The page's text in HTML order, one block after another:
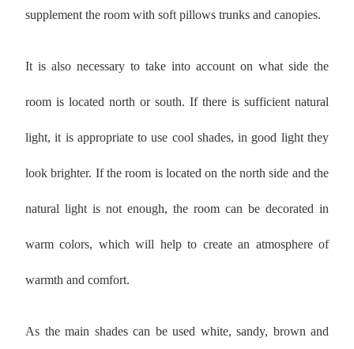
supplement the room with soft pillows trunks and canopies.
It is also necessary to take into account on what side the
room is located north or south. If there is sufficient natural
light, it is appropriate to use cool shades, in good light they
look brighter. If the room is located on the north side and the
natural light is not enough, the room can be decorated in
warm colors, which will help to create an atmosphere of
warmth and comfort.
As the main shades can be used white, sandy, brown and